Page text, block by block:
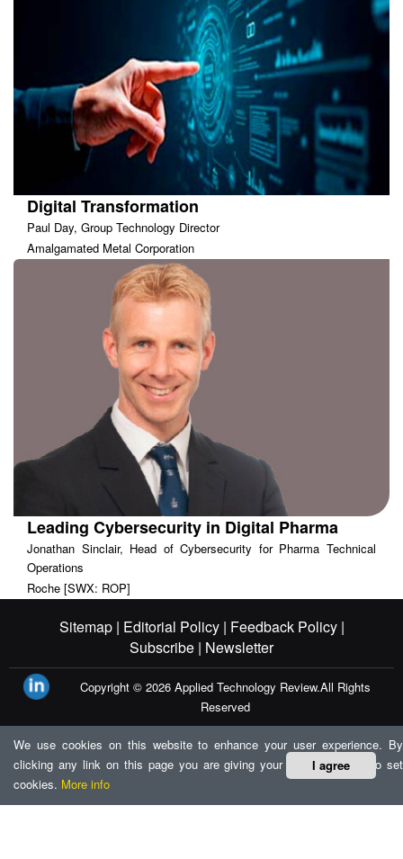
Digital Transformation
Paul Day, Group Technology Director
Amalgamated Metal Corporation
Leading Cybersecurity in Digital Pharma
Jonathan Sinclair, Head of Cybersecurity for Pharma Technical
Operations
Roche [SWX: ROP]
Sitemap | Editorial Policy | Feedback Policy |
Subscribe | Newsletter
Copyright © 2026Applied Technology Review.All Rights
Reserved
I agree
We use cookies on this website to enhance your user experience. By
clicking any link on this page you are giving your consent for us to set
cookies. More info